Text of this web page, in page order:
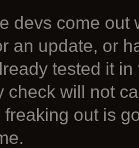
devs come
an update, or
tested it
check will not
freaking out is